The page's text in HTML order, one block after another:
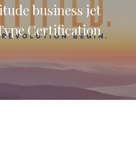
business jet
Certification